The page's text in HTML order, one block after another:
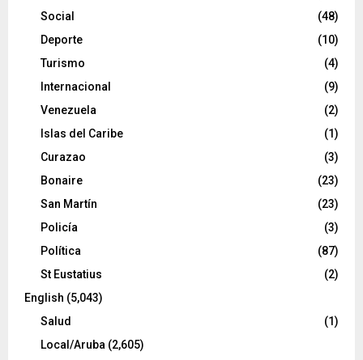
Social
(48)
Deporte
(10)
Turismo
(4)
Internacional
(9)
Venezuela
(2)
Islas del Caribe
(1)
Curazao
(3)
Bonaire
(23)
San Martín
(23)
Policía
(3)
Política
(87)
St Eustatius
(2)
English (5,043)
Salud
(1)
Local/Aruba (2,605)